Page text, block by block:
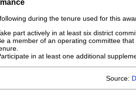
during the tenure used for this
part actively in at least six district
a member of an operating committee
in at least one additional
Source: